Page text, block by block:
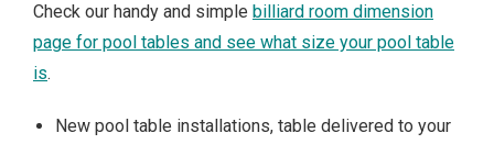
Check our handy and simple billiard room dimension
page for pool tables and see what size your pool table
is.
New pool table installations, table delivered to your